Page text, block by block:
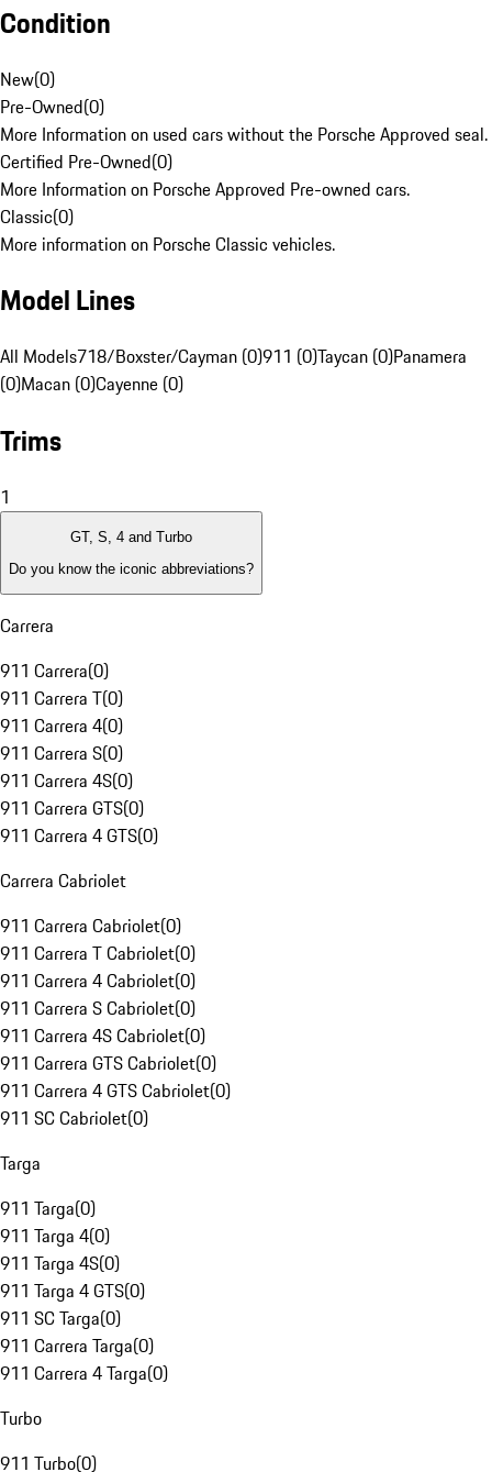
Condition
New(0)
Pre-Owned(0)
More Information on used cars without the Porsche Approved seal.
Certified Pre-Owned(0)
More Information on Porsche Approved Pre-owned cars.
Classic(0)
More information on Porsche Classic vehicles.
Model Lines
All Models718/Boxster/Cayman (0)911 (0)Taycan (0)Panamera
(0)Macan (0)Cayenne (0)
Trims
1
GT, S, 4 and Turbo
Do you know the iconic abbreviations?
Carrera
911 Carrera(0)
911 Carrera T(0)
911 Carrera 4(0)
911 Carrera S(0)
911 Carrera 4S(0)
911 Carrera GTS(0)
911 Carrera 4 GTS(0)
Carrera Cabriolet
911 Carrera Cabriolet(0)
911 Carrera T Cabriolet(0)
911 Carrera 4 Cabriolet(0)
911 Carrera S Cabriolet(0)
911 Carrera 4S Cabriolet(0)
911 Carrera GTS Cabriolet(0)
911 Carrera 4 GTS Cabriolet(0)
911 SC Cabriolet(0)
Targa
911 Targa(0)
911 Targa 4(0)
911 Targa 4S(0)
911 Targa 4 GTS(0)
911 SC Targa(0)
911 Carrera Targa(0)
911 Carrera 4 Targa(0)
Turbo
911 Turbo(0)